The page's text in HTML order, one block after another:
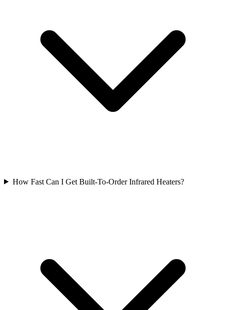
How Fast Can I Get Built-To-Order Infrared Heaters?